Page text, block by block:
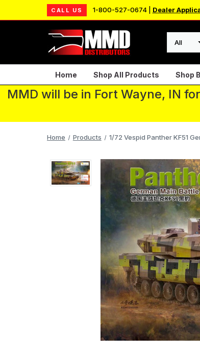
CALL US 1-800-527-0674 | Dealer
Search
Home Shop All Products Shop
MMD will be in Fort Wayne, IN
Home Products 1/72 Vespid Panther KF51